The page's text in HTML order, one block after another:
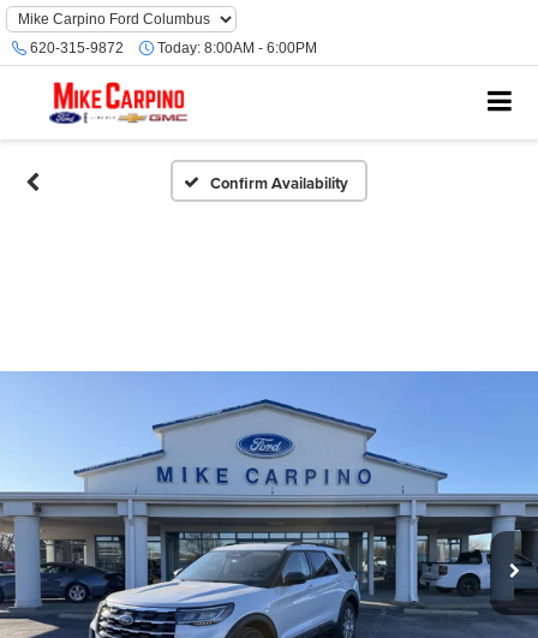
620-315-9872 Today: 8:00AM - 6:00PM
Confirm Availability